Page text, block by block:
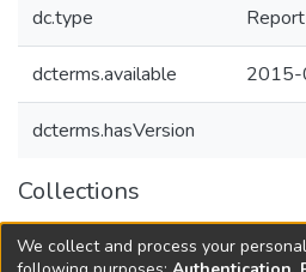
dc.type Report
dcterms.available
dcterms.hasVersion
Collections
Agricultural Research Knowledge
Governance and Innovation
We collect and process your